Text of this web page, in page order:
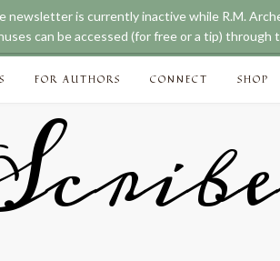
FOR AUTHORS CONNECT SHOP
newsletter is currently inactive while R.M.
can be accessed (for free or a tip) through